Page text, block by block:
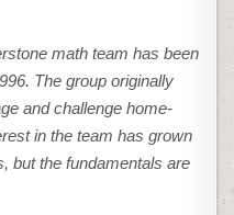
math team has been
The group originally
and challenge home-
in the team has grown
but the fundamentals are